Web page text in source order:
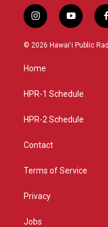
i
n
s
g
a
y
o
u
f
© 2026 Hawaiʻi Public
Home
HPR-1 Schedule
HPR-2 Schedule
Contact
Terms of Service
Privacy
Jobs